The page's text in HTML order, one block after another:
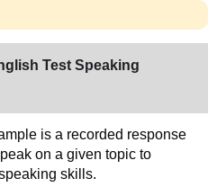
Test Speaking
is a recorded response
on a given topic to
skills.